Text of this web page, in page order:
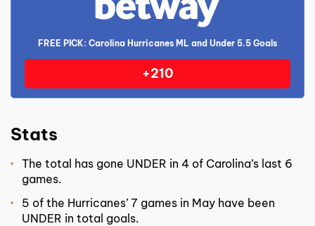
FREE PICK: Carolina Hurricanes ML and Under 5.5 Goals
+210
Stats
The total has gone UNDER in 4 of Carolina’s last 6
games.
5 of the Hurricanes’ 7 games in May have been
UNDER in total goals.